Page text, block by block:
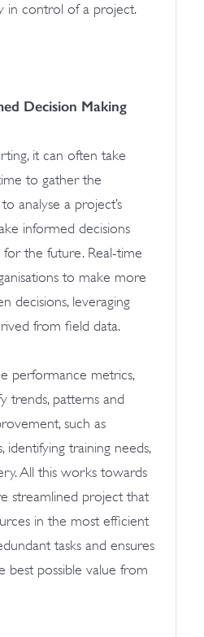
in control of a project.
Decision Making
it can often take
to gather the
analyse a project’s
informed decisions
the future. Real-time
to make more
decisions, leveraging
from field data.
performance metrics,
trends, patterns and
such as
training needs,
All this works towards
streamlined project that
in the most efficient
tasks and ensures
best possible value from